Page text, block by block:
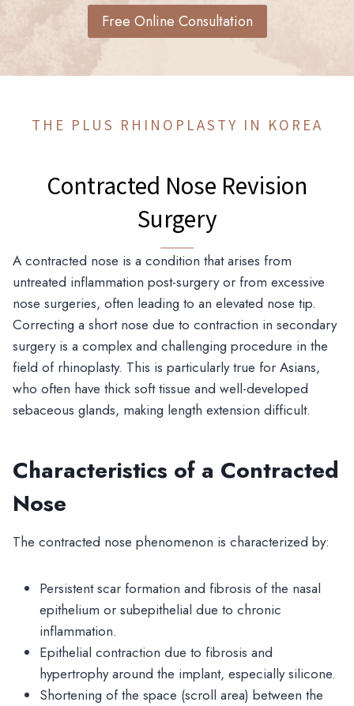
Free Online Consultation
THE PLUS RHINOPLASTY IN KOREA
Contracted Nose Revision
Surgery
A contracted nose is a condition that arises from
untreated inflammation post-surgery or from excessive
nose surgeries, often leading to an elevated nose tip.
Correcting a short nose due to contraction in secondary
surgery is a complex and challenging procedure in the
field of rhinoplasty. This is particularly true for Asians,
who often have thick soft tissue and well-developed
sebaceous glands, making length extension difficult.
Characteristics of a Contracted
Nose
The contracted nose phenomenon is characterized by:
Persistent scar formation and fibrosis of the nasal
epithelium or subepithelial due to chronic
inflammation.
Epithelial contraction due to fibrosis and
hypertrophy around the implant, especially silicone.
Shortening of the space (scroll area) between the